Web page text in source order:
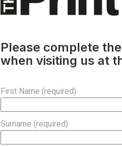
Please complete
when visiting us at
First Name (required)
Surname (required)